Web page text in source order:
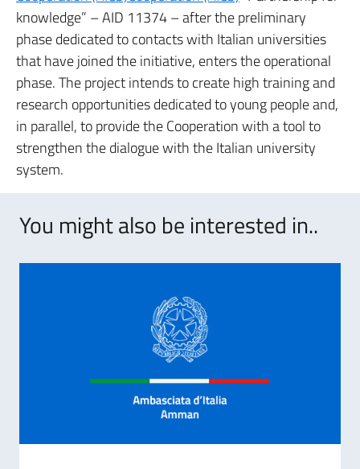
knowledge” – AID 11374 – after the preliminary
phase dedicated to contacts with Italian universities
that have joined the initiative, enters the operational
phase. The project intends to create high training and
research opportunities dedicated to young people and,
in parallel, to provide the Cooperation with a tool to
strengthen the dialogue with the Italian university
system.
You might also be interested in..